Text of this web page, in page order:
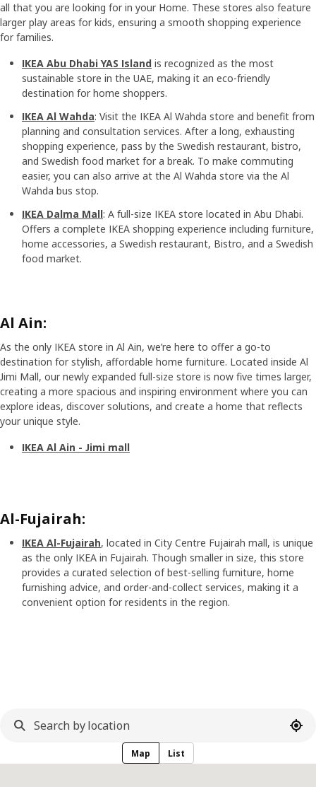
all that you are looking for in your Home. These stores also feature
larger play areas for kids, ensuring a smooth shopping experience
for families.
IKEA Abu Dhabi YAS Island is recognized as the most
sustainable store in the UAE, making it an eco-friendly
destination for home shoppers.
IKEA Al Wahda: Visit the IKEA Al Wahda store and benefit from
planning and consultation services. After a long, exhausting
shopping experience, pass by the Swedish restaurant, bistro,
and Swedish food market for a break. To make commuting
easier, you can also arrive at the Al Wahda store via the Al
Wahda bus stop.
IKEA Dalma Mall: A full-size IKEA store located in Abu Dhabi.
Offers a complete IKEA shopping experience including furniture,
home accessories, a Swedish restaurant, Bistro, and a Swedish
food market.
Al Ain:
As the only IKEA store in Al Ain, we’re here to offer a go-to
destination for stylish, affordable home furniture. Located inside Al
Jimi Mall, our newly expanded full-size store is now five times larger,
creating a more spacious and inspiring environment where you can
explore ideas, discover solutions, and create a home that reflects
your unique style.
IKEA Al Ain - Jimi mall
Al-Fujairah:
IKEA Al-Fujairah, located in City Centre Fujairah mall, is unique
as the only IKEA in Fujairah. Though smaller in size, this store
provides a curated selection of best-selling furniture, home
furnishing advice, and order-and-collect services, making it a
convenient option for residents in the region.
Map
List